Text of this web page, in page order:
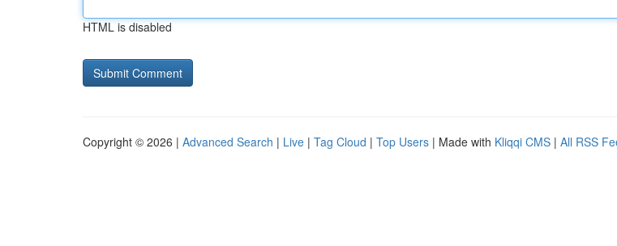
HTML is disabled
Copyright © 2026 | Advanced Search | Live | Tag Cloud | Top Users | Made with Kliqqi CMS | All RSS